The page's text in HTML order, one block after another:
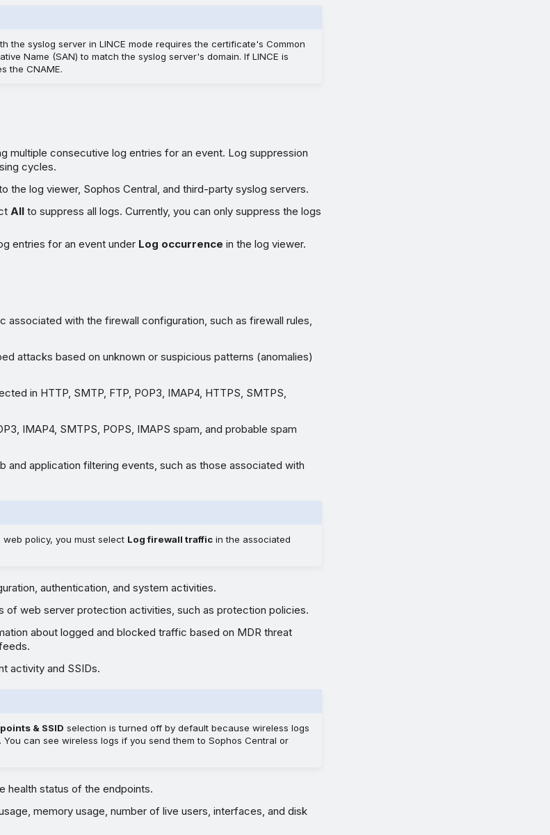
the syslog server in LINCE mode requires the certificate's Common
Name (SAN) to match the syslog server's domain. If LINCE is
the CNAME.
multiple consecutive log entries for an event. Log suppression
cycles.
the log viewer, Sophos Central, and third-party syslog servers.
All to suppress all logs. Currently, you can only suppress the logs
entries for an event under Log occurrence in the log viewer.
associated with the firewall configuration, such as firewall rules,
attacks based on unknown or suspicious patterns (anomalies)
in HTTP, SMTP, FTP, POP3, IMAP4, HTTPS, SMTPS,
IMAP4, SMTPS, POPS, IMAPS spam, and probable spam
and application filtering events, such as those associated with
policy, you must select Log firewall traffic in the associated
authentication, and system activities.
of web server protection activities, such as protection policies.
about logged and blocked traffic based on MDR threat
activity and SSIDs.
& SSID selection is turned off by default because wireless logs
can see wireless logs if you send them to Sophos Central or
health status of the endpoints.
memory usage, number of live users, interfaces, and disk